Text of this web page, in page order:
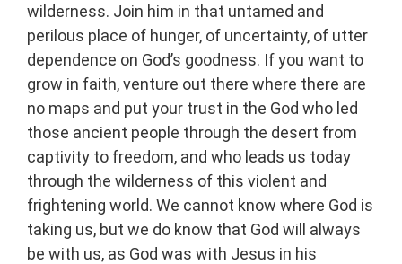
wilderness. Join him in that untamed and
perilous place of hunger, of uncertainty, of utter
dependence on God’s goodness. If you want to
grow in faith, venture out there where there are
no maps and put your trust in the God who led
those ancient people through the desert from
captivity to freedom, and who leads us today
through the wilderness of this violent and
frightening world. We cannot know where God is
taking us, but we do know that God will always
be with us, as God was with Jesus in his